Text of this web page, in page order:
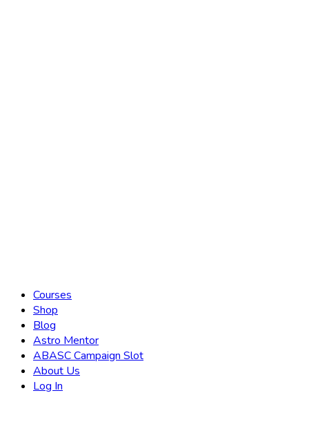
Courses
Shop
Blog
Astro Mentor
ABASC Campaign Slot
About Us
Log In